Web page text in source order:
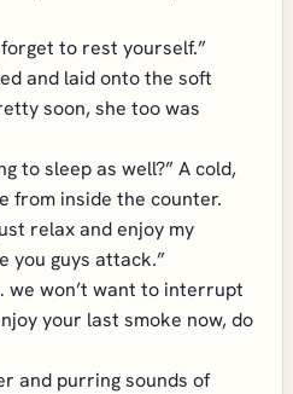
forget to rest yourself.”
and laid onto the soft
soon, she too was
to sleep as well?” A cold,
from inside the counter.
relax and enjoy my
you guys attack.”
we won’t want to interrupt
your last smoke now, do
and purring sounds of